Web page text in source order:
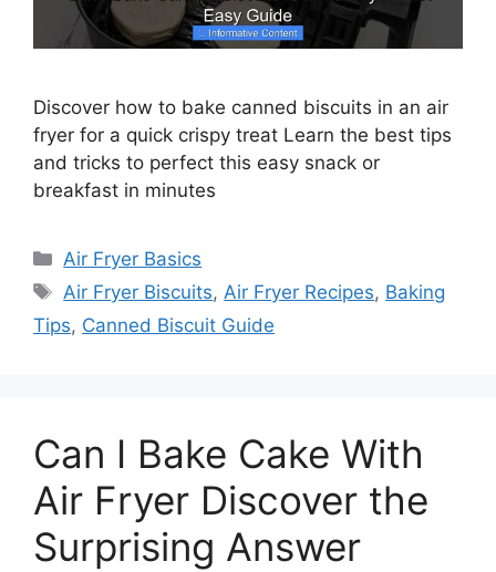
Discover how to bake canned biscuits in an air
fryer for a quick crispy treat Learn the best tips
and tricks to perfect this easy snack or
breakfast in minutes
Categories
Air Fryer Basics
Tags
Air Fryer Biscuits,Air Fryer Recipes, Baking
Tips, Canned Biscuit Guide
Can I Bake Cake With
Air Fryer Discover the
Surprising Answer